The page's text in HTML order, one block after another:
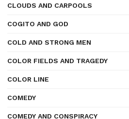
CLOUDS AND CARPOOLS
COGITO AND GOD
COLD AND STRONG MEN
COLOR FIELDS AND TRAGEDY
COLOR LINE
COMEDY
COMEDY AND CONSPIRACY